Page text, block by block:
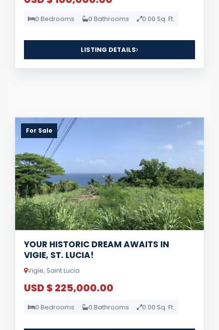
0 Bedrooms 0 Bathrooms 0.00 Sq. Ft.
LISTING DETAILS
For Sale
YOUR HISTORIC DREAM AWAITS IN
VIGIE, ST. LUCIA!
Vigie, Saint Lucia
USD $ 225,000.00
0 Bedrooms 0 Bathrooms 0.00 Sq. Ft.